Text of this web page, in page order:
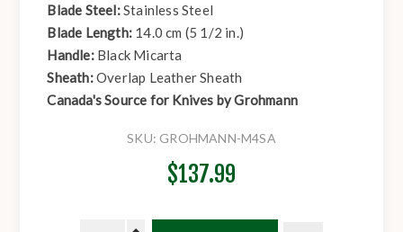
Blade Steel:Stainless Steel
Blade Length: 14.0 cm (5 1/2 in.)
Handle: Black Micarta
Sheath:Overlap Leather Sheath
Canada's Source for Knives by Grohmann
SKU: GROHMANN-M4SA
$137.99